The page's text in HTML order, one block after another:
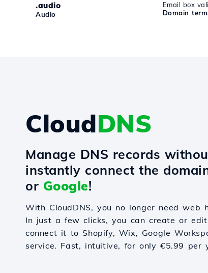
.audio
Audio
Email box
Domain
CloudDNS
Manage DNS records
instantly connect the
or Google!
With CloudDNS, you no longer need web
In just a few clicks, you can create or
connect it to Shopify, Wix, Google
service. Fast, intuitive, for only €5.99 per